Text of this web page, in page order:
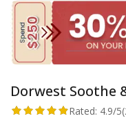
Dorwest Soothe
Rated: 4.9/5